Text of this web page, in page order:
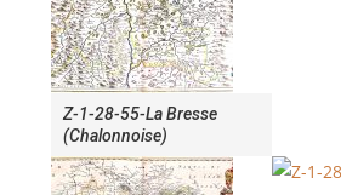
Z-1-28-55-La Bresse
(Chalonnoise)